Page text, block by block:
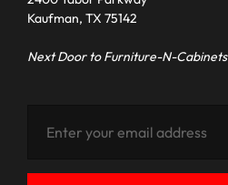
Kaufman, TX 75142
Next Door to Furniture-N-Cabinets